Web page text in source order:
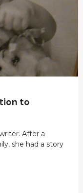
to
After a
she had a story